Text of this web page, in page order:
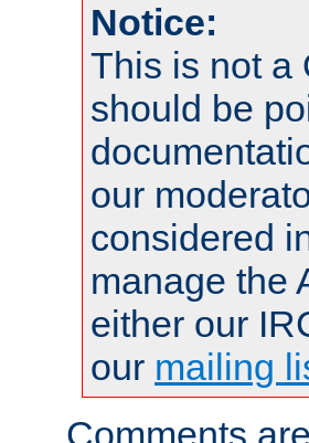
Notice:
This is not a
should be
our
considered
manage the
either our
our mailing
Comments